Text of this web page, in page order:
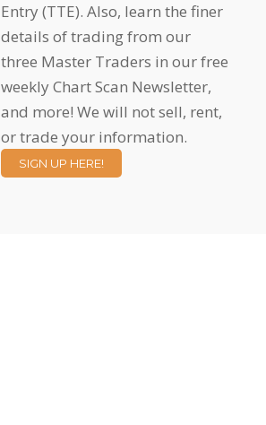
Entry (TTE). Also, learn the finer
details of trading from our
three Master Traders in our free
weekly Chart Scan Newsletter,
and more! We will not sell, rent,
or trade your information.
SIGN UP HERE!